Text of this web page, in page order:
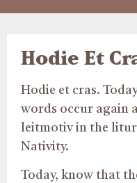
Hodie Et
Hodie et cras.
words occur again
leitmotiv in the
Nativity.
Today, know that